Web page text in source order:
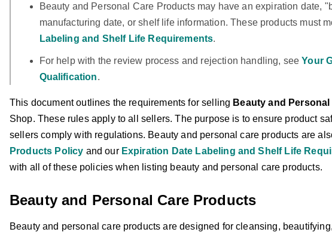
Beauty and Personal Care Products may have an expiration date,
manufacturing date, or shelf life information. These products must
Labeling and Shelf Life Requirements.
For help with the review process and rejection handling, seeYour
Qualification.
This document outlines the requirements for selling Beauty and
Shop. These rules apply to all sellers. The purpose is to ensure product
sellers comply with regulations. Beauty and personal care products are
Products Policy and our Expiration Date Labeling and Shelf Life
with all of these policies when listing beauty and personal care products.
Beauty and Personal Care Products
Beauty and personal care products are designed for cleansing,